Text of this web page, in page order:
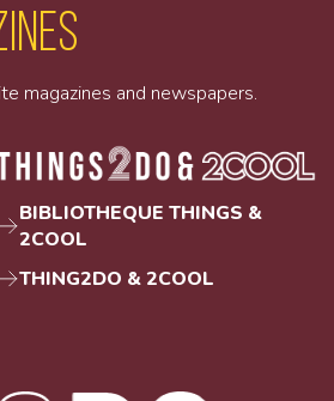
magazines and newspapers.
BIBLIOTHEQUE THINGS &
2COOL
THING2DO & 2COOL